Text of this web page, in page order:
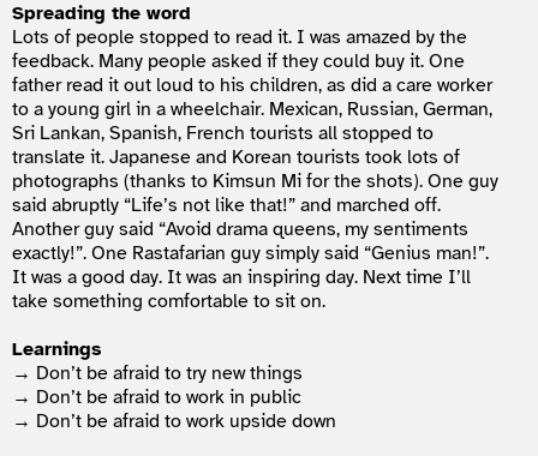
Spreading the word
Lots of people stopped to read it. I was amazed by the
feedback. Many people asked if they could buy it. One
father read it out loud to his children, as did a care worker
to a young girl in a wheelchair. Mexican, Russian, German,
Sri Lankan, Spanish, French tourists all stopped to
translate it. Japanese and Korean tourists took lots of
photographs (thanks to Kimsun Mi for the shots). One guy
said abruptly “Life’s not like that!” and marched off.
Another guy said “Avoid drama queens, my sentiments
exactly!”. One Rastafarian guy simply said “Genius man!”.
It was a good day. It was an inspiring day. Next time I’ll
take something comfortable to sit on.
Learnings
→ Don’t be afraid to try new things
→ Don’t be afraid to work in public
→ Don’t be afraid to work upside down